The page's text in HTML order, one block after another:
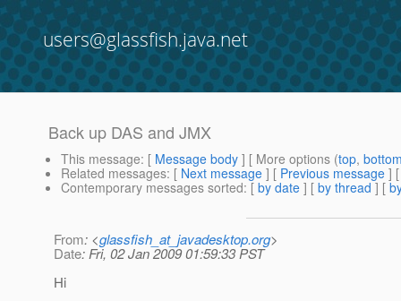
users@glassfish.java.net
Back up DAS and JMX
This message: [ Message body ] [ More options (top,
Related messages: [ Next message ] [ Previous message ]
Contemporary messages sorted: [ by date ] [ by thread ] [
From: <glassfish_at_javadesktop.org>
Date: Fri, 02 Jan 2009 01:59:33 PST
Hi